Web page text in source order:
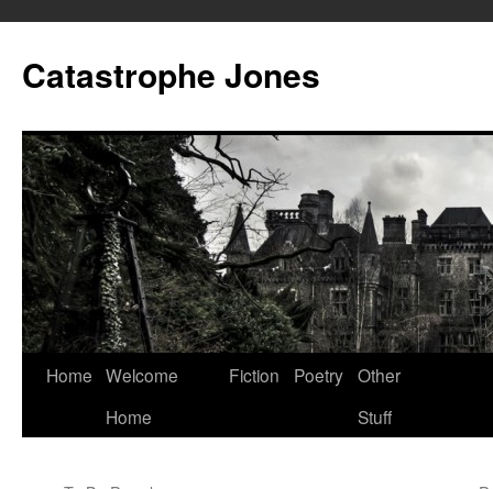
content
Catastrophe Jones
Home Welcome
Home
Fiction Poetry Other
Stuff